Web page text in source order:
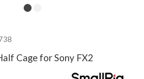
Cage for Sony FX2